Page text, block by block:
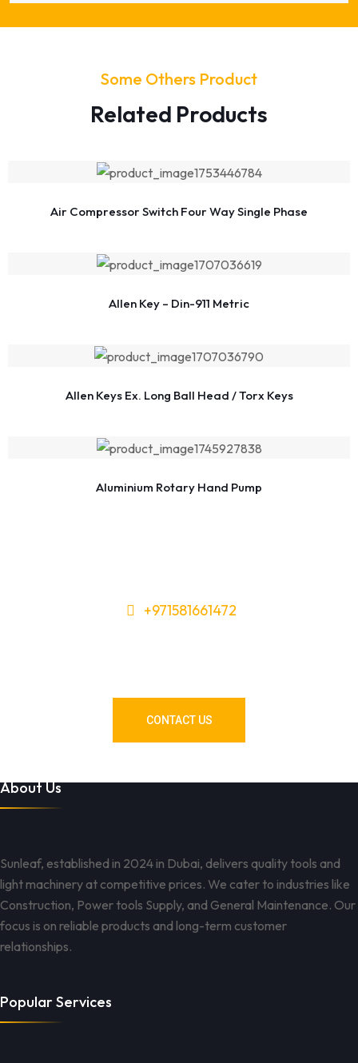
Some Others Product
Related Products
Air Compressor Switch Four Way Single Phase
Allen Key – Din-911 Metric
Allen Keys Ex. Long Ball Head / Torx Keys
Aluminium Rotary Hand Pump
+971581661472
CONTACT US
About Us
Sunleaf, established in 2024 in Dubai, delivers quality tools and
light machinery at competitive prices. We cater to industries like
Construction, Power tools Supply, and General Maintenance. Our
focus is on reliable products and long-term customer
relationships.
Popular Services